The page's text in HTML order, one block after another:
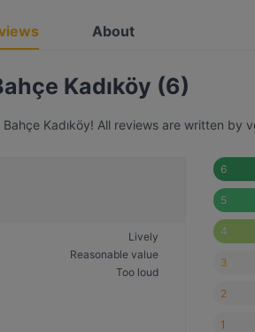
About
Kadıköy (6)
Kadıköy! All reviews are written by
Lively
Reasonable value
Too loud
6
5
4
3
2
1